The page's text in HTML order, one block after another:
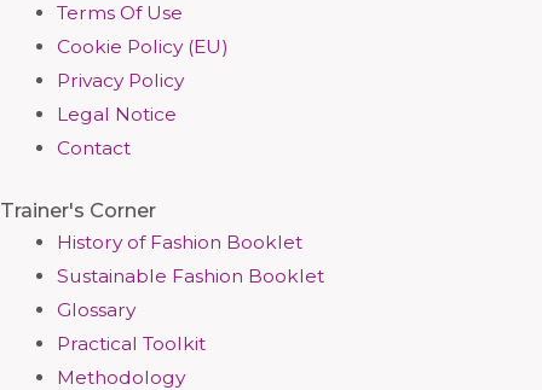
Terms Of Use
Cookie Policy (EU)
Privacy Policy
Legal Notice
Contact
Trainer's Corner
History of Fashion Booklet
Sustainable Fashion Booklet
Glossary
Practical Toolkit
Methodology